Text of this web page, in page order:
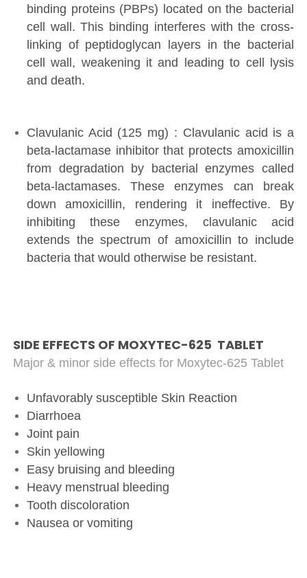
binding proteins (PBPs) located on the bacterial
cell wall. This binding interferes with the cross-
linking of peptidoglycan layers in the bacterial
cell wall, weakening it and leading to cell lysis
and death.
Clavulanic Acid (125 mg) : Clavulanic acid is a
beta-lactamase inhibitor that protects amoxicillin
from degradation by bacterial enzymes called
beta-lactamases. These enzymes can break
down amoxicillin, rendering it ineffective. By
inhibiting these enzymes, clavulanic acid
extends the spectrum of amoxicillin to include
bacteria that would otherwise be resistant.
SIDE EFFECTS OF MOXYTEC-625 TABLET
Major & minor side effects for Moxytec-625 Tablet
Unfavorably susceptible Skin Reaction
Diarrhoea
Joint pain
Skin yellowing
Easy bruising and bleeding
Heavy menstrual bleeding
Tooth discoloration
Nausea or vomiting